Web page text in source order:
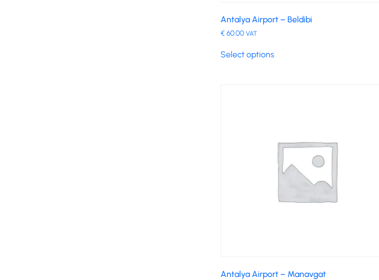
Antalya Airport – Beldibi
€60.00 VAT
Select options
Antalya Airport – Manavgat